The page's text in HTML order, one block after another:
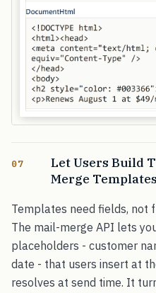
07
Let Users Build
Merge Templates
Templates need fields, not
The mail-merge API lets
placeholders - customer
date - that users insert at
resolves at send time. It